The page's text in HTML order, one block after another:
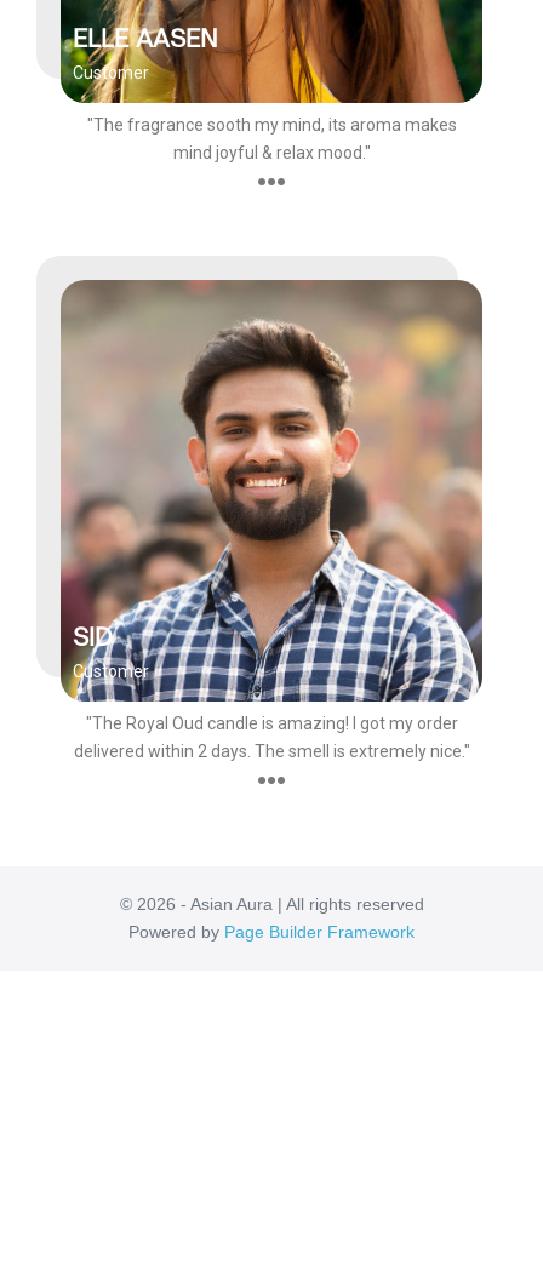
ELLE AASEN
Customer
"The fragrance sooth my mind, its aroma makes
mind joyful & relax mood."
●●●
SID
Customer
"The Royal Oud candle is amazing! I got my order
delivered within 2 days. The smell is extremely nice."
●●●
© 2026 - Asian Aura | All rights reserved
Powered by Page Builder Framework